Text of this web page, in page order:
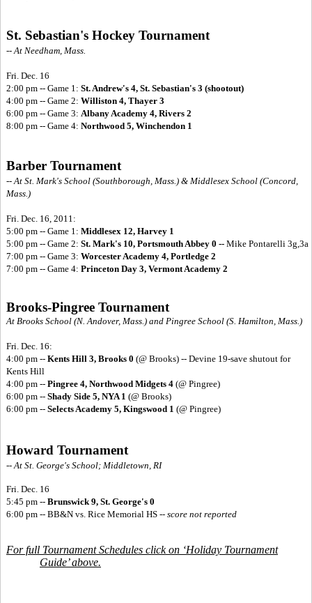
St. Sebastian's Hockey Tournament
-- At Needham, Mass.
Fri. Dec. 16
2:00 pm -- Game 1: St. Andrew's 4, St. Sebastian's 3 (shootout)
4:00 pm -- Game 2: Williston 4, Thayer 3
6:00 pm -- Game 3: Albany Academy 4, Rivers 2
8:00 pm -- Game 4: Northwood 5, Winchendon 1
Barber Tournament
-- At St. Mark's School (Southborough, Mass.) & Middlesex School (Concord,
Mass.)
Fri. Dec. 16, 2011:
5:00 pm -- Game 1: Middlesex 12, Harvey 1
5:00 pm -- Game 2: St. Mark's 10, Portsmouth Abbey 0 -- Mike Pontarelli 3g,3a
7:00 pm -- Game 3: Worcester Academy 4, Portledge 2
7:00 pm -- Game 4: Princeton Day 3, Vermont Academy 2
Brooks-Pingree Tournament
At Brooks School (N. Andover, Mass.) and Pingree School (S. Hamilton, Mass.)
Fri. Dec. 16:
4:00 pm -- Kents Hill 3, Brooks 0 (@ Brooks) -- Devine 19-save shutout for
Kents Hill
4:00 pm -- Pingree 4, Northwood Midgets 4 (@ Pingree)
6:00 pm -- Shady Side 5, NYA 1 (@ Brooks)
6:00 pm -- Selects Academy 5, Kingswood 1 (@ Pingree)
Howard Tournament
-- At St. George's School; Middletown, RI
Fri. Dec. 16
5:45 pm -- Brunswick 9, St. George's 0
6:00 pm -- BB&N vs. Rice Memorial HS -- score not reported
For full Tournament Schedules click on ‘Holiday Tournament
Guide’ above.